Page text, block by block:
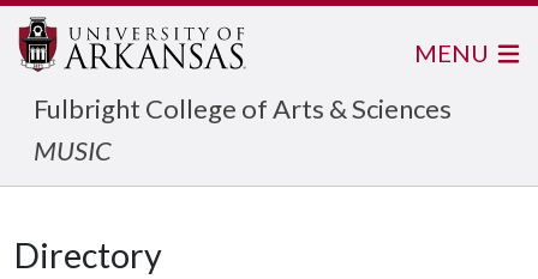
Fulbright College of Arts & Sciences
MUSIC
MENU
Directory